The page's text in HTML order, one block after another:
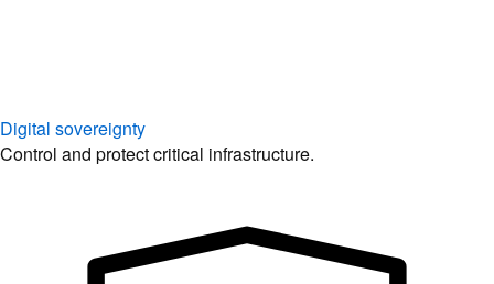
Digital sovereignty
Control and protect critical infrastructure.